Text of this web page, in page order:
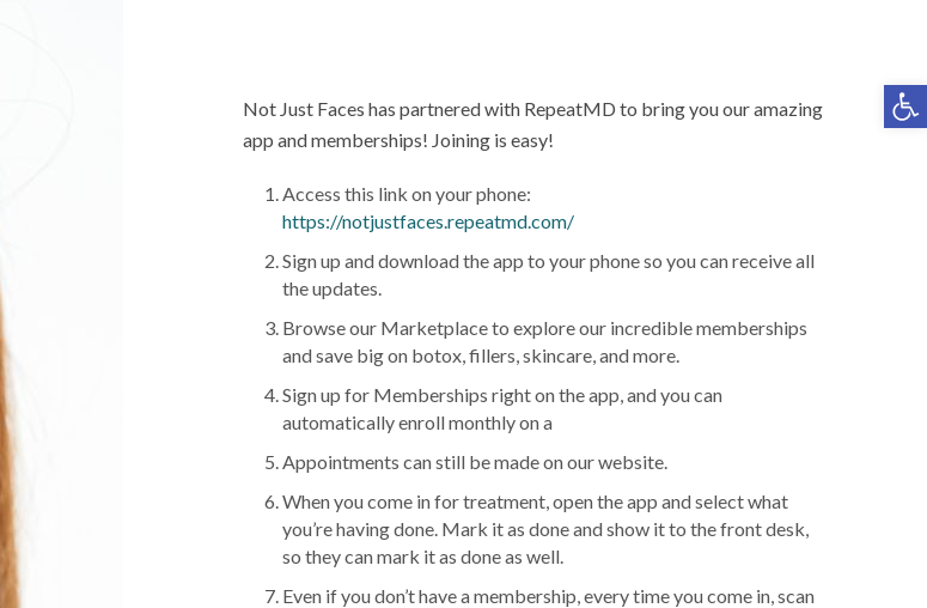
Not Just Faces has partnered with RepeatMD to bring you our amazing
app and memberships! Joining is easy!
Access this link on your phone:
https://notjustfaces.repeatmd.com/
Sign up and download the app to your phone so you can receive all
the updates.
Browse our Marketplace to explore our incredible memberships
and save big on botox, fillers, skincare, and more.
Sign up for Memberships right on the app, and you can
automatically enroll monthly on a
Appointments can still be made on our website.
When you come in for treatment, open the app and select what
you’re having done. Mark it as done and show it to the front desk,
so they can mark it as done as well.
Even if you don’t have a membership, every time you come in, scan